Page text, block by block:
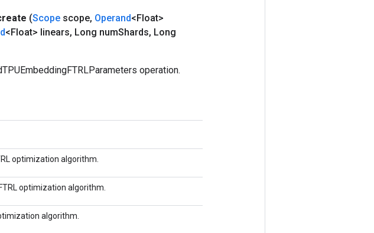
(Scope scope, Operand<Float>
<Float> linears, Long numShards, Long
operation.
optimization algorithm.
optimization algorithm.
algorithm.